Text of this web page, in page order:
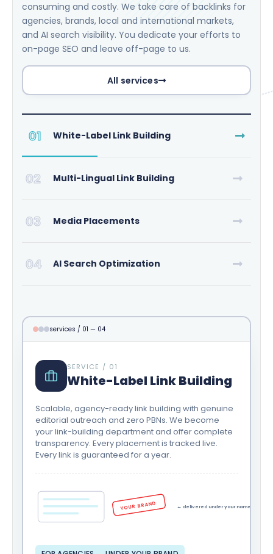
consuming and costly. We take care of backlinks for
agencies, brands, local and international markets,
and AI search visibility. You dedicate your efforts to
on-page SEO and leave off-page to us.
All services
01 White-Label Link Building
02 Multi-Lingual Link Building
03 Media Placements
04 AI Search Optimization
services / 01 — 04
SERVICE / 01
White-Label Link Building
Scalable, agency-ready link building with genuine
editorial outreach and zero PBNs. We become
your link-building department and offer complete
transparency. Every placement is tracked live.
Every link is guaranteed for a year.
YOUR BRAND ← delivered under your name